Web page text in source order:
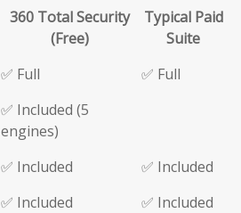
360 Total Security
(Free)
Typical Paid
Suite
✅ Full
✅ Full
✅ Included (5
engines)
✅ Included
✅ Included
✅ Included
✅ Included